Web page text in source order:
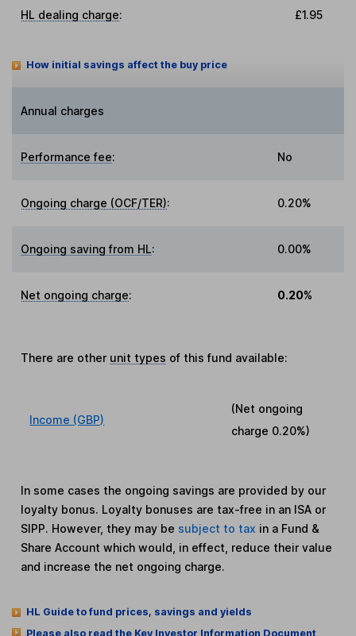
HL dealing charge: £1.95
How initial savings affect the buy price
Annual charges
Performance fee: No
Ongoing charge (OCF/TER): 0.20%
Ongoing saving from HL: 0.00%
Net ongoing charge: 0.20%
There are other unit types of this fund available:
Income (GBP)
(Net ongoing
charge 0.20%)
In some cases the ongoing savings are provided by our
loyalty bonus. Loyalty bonuses are tax-free in an ISA or
SIPP. However, they may be subject to tax in a Fund &
Share Account which would, in effect, reduce their value
and increase the net ongoing charge.
HL Guide to fund prices, savings and yields
Please also read the Key Investor Information Document